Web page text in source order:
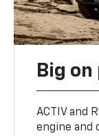
Big
ACTIV and
engine and